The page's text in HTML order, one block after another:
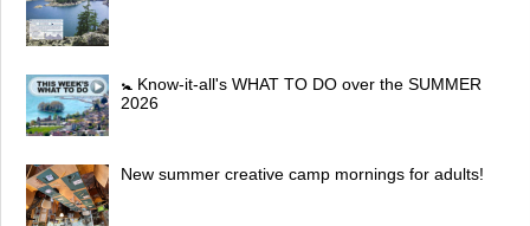
🚼 Know-it-all's WHAT TO DO over the SUMMER
2026
New summer creative camp mornings for adults!